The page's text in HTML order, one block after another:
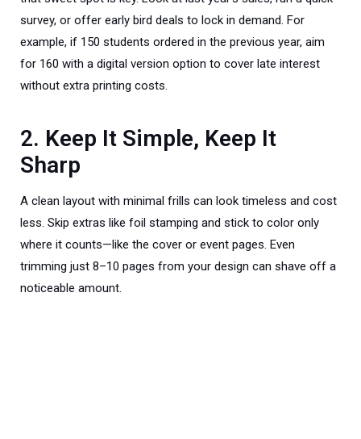
survey, or offer early bird deals to lock in demand. For
example, if 150 students ordered in the previous year, aim
for 160 with a digital version option to cover late interest
without extra printing costs.
2. Keep It Simple, Keep It
Sharp
A clean layout with minimal frills can look timeless and cost
less. Skip extras like foil stamping and stick to color only
where it counts—like the cover or event pages. Even
trimming just 8–10 pages from your design can shave off a
noticeable amount.